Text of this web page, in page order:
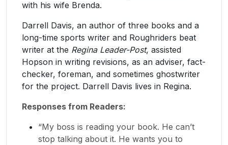
with his wife Brenda.
Darrell Davis, an author of three books and a
long-time sports writer and Roughriders beat
writer at the Regina Leader-Post, assisted
Hopson in writing revisions, as an adviser, fact-
checker, foreman, and sometimes ghostwriter
for the project. Darrell Davis lives in Regina.
Responses from Readers:
“My boss is reading your book. He can’t
stop talking about it. He wants you to